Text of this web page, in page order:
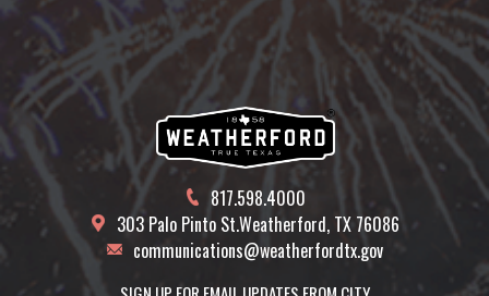
817.598.4000
303 Palo Pinto St.Weatherford, TX 76086
communications@weatherfordtx.gov